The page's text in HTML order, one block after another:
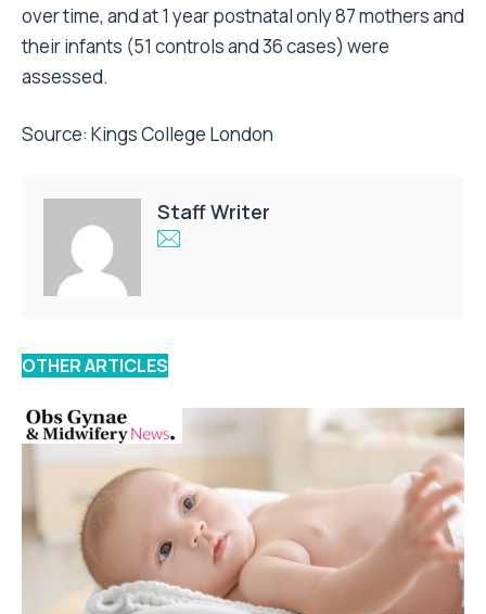
over time, and at 1 year postnatal only 87 mothers and
their infants (51 controls and 36 cases) were
assessed.
Source: Kings College London
Staff Writer
OTHER ARTICLES